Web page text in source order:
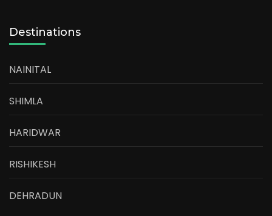
Destinations
NAINITAL
SHIMLA
HARIDWAR
RISHIKESH
DEHRADUN